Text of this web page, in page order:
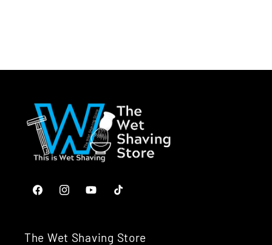
FacebookInstagramYouTubeTikTok
The Wet Shaving Store